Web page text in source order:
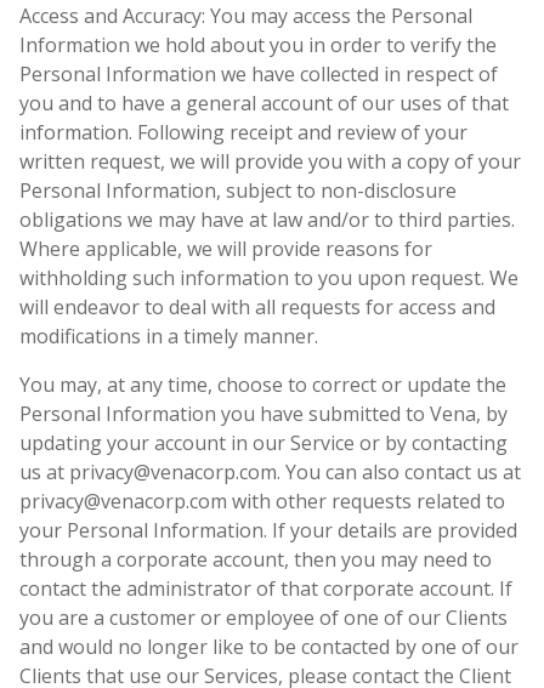
Access and Accuracy: You may access the Personal
Information we hold about you in order to verify the
Personal Information we have collected in respect of
you and to have a general account of our uses of that
information. Following receipt and review of your
written request, we will provide you with a copy of your
Personal Information, subject to non-disclosure
obligations we may have at law and/or to third parties.
Where applicable, we will provide reasons for
withholding such information to you upon request. We
will endeavor to deal with all requests for access and
modifications in a timely manner.
You may, at any time, choose to correct or update the
Personal Information you have submitted to Vena, by
updating your account in our Service or by contacting
us at privacy@venacorp.com. You can also contact us at
privacy@venacorp.com with other requests related to
your Personal Information. If your details are provided
through a corporate account, then you may need to
contact the administrator of that corporate account. If
you are a customer or employee of one of our Clients
and would no longer like to be contacted by one of our
Clients that use our Services, please contact the Client